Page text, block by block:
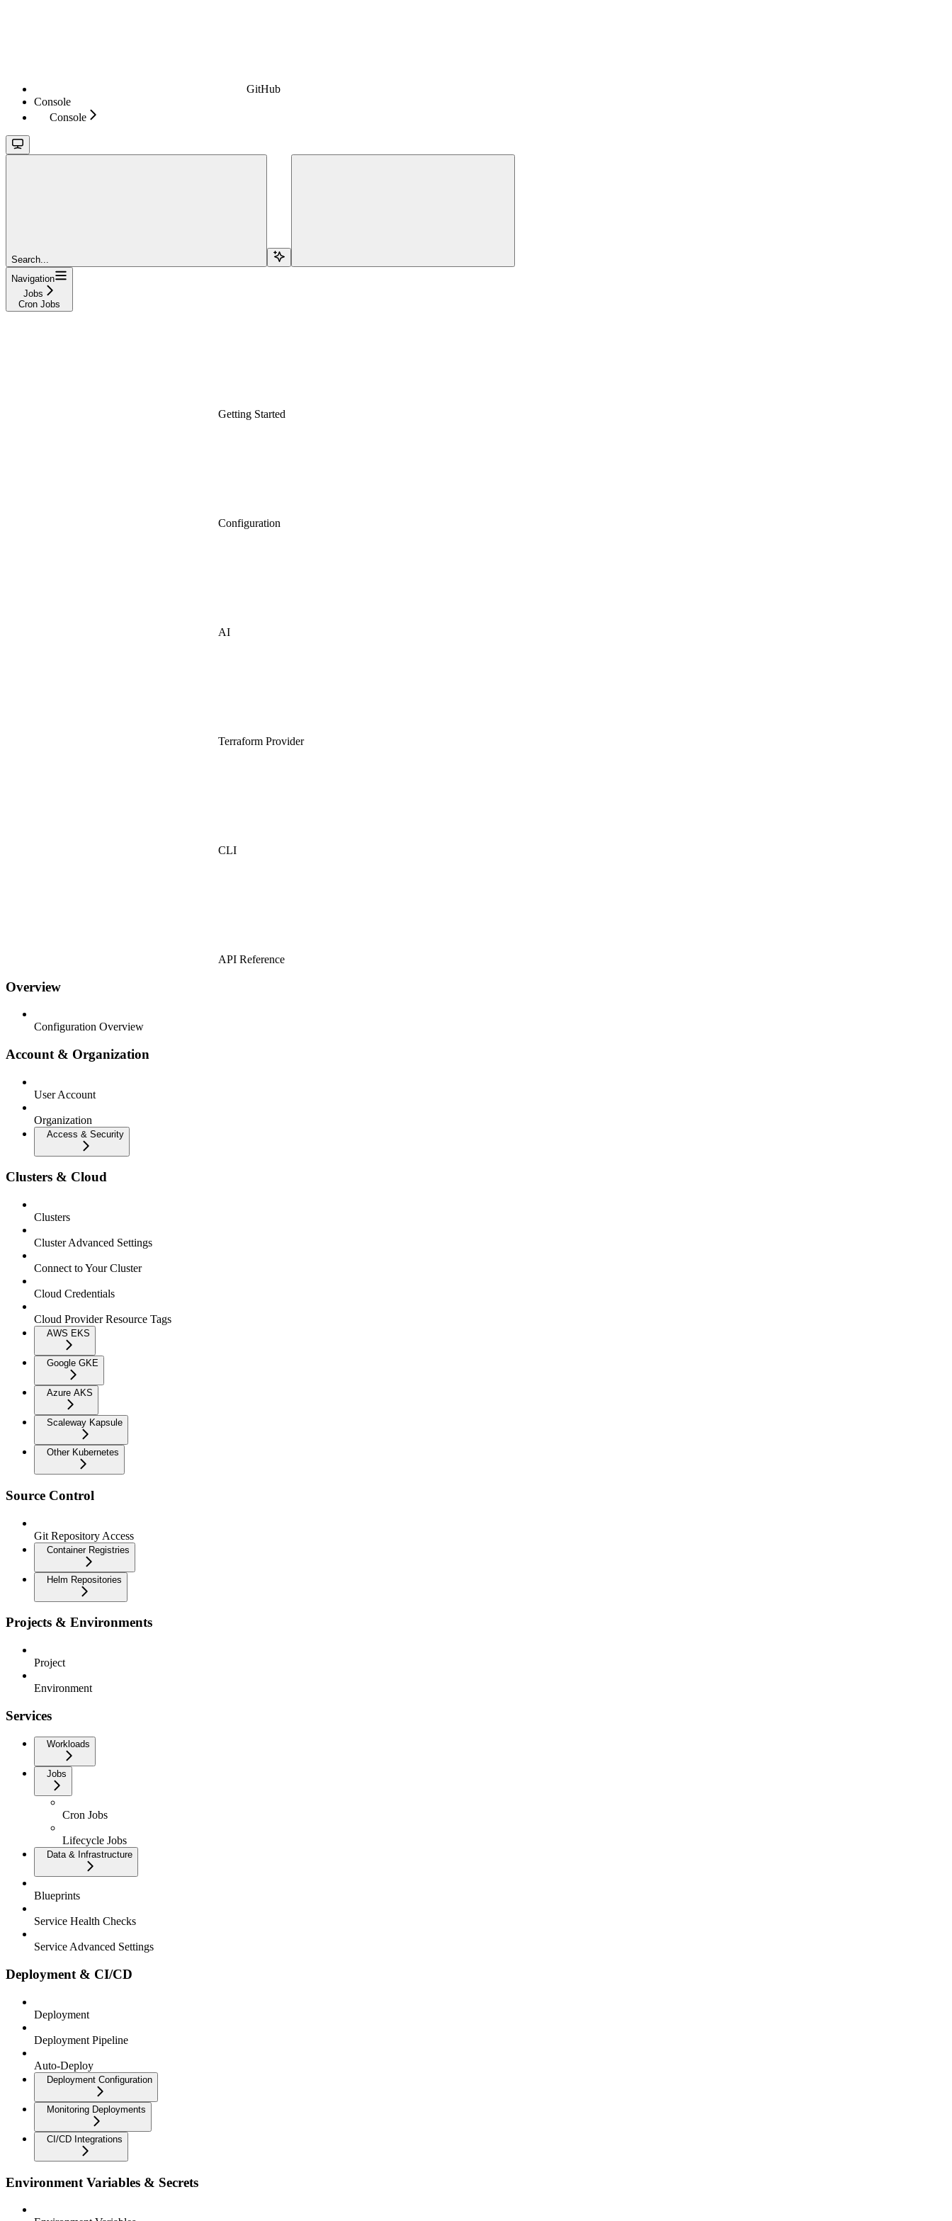
GitHub
Console
Console
Search...
Navigation
Jobs
Cron Jobs
Getting Started
Configuration
AI
Terraform Provider
CLI
API Reference
Overview
Configuration Overview
Account & Organization
User Account
Organization
Access & Security
Clusters & Cloud
Clusters
Cluster Advanced Settings
Connect to Your Cluster
Cloud Credentials
Cloud Provider Resource Tags
AWS EKS
Google GKE
Azure AKS
Scaleway Kapsule
Other Kubernetes
Source Control
Git Repository Access
Container Registries
Helm Repositories
Projects & Environments
Project
Environment
Services
Workloads
Jobs
Cron Jobs
Lifecycle Jobs
Data & Infrastructure
Blueprints
Service Health Checks
Service Advanced Settings
Deployment & CI/CD
Deployment
Deployment Pipeline
Auto-Deploy
Deployment Configuration
Monitoring Deployments
CI/CD Integrations
Environment Variables & Secrets